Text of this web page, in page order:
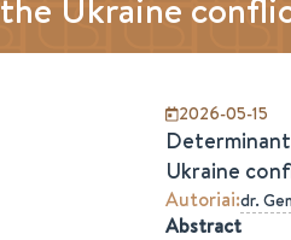
2026-05-15
Ukraine
Autoriai:dr.
Abstract